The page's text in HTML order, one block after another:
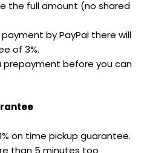
the full amount (no shared
by PayPal there will
of 3%.
prepayment before you can
on time pickup guarantee.
than 5 minutes too